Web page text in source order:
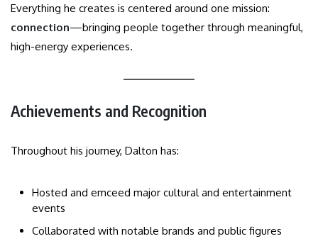
Everything he creates is centered around one mission:
connection—bringing people together through meaningful,
high-energy experiences.
Achievements and Recognition
Throughout his journey, Dalton has:
Hosted and emceed major cultural and entertainment
events
Collaborated with notable brands and public figures